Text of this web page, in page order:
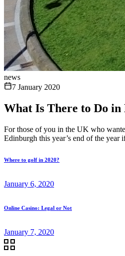
news
7 January 2020
What Is There to Do in
For those of you in the UK who
Edinburgh this year’s end of the
Where to golf in 2020?
January 6, 2020
Online Casino: Legal or Not
January 7, 2020